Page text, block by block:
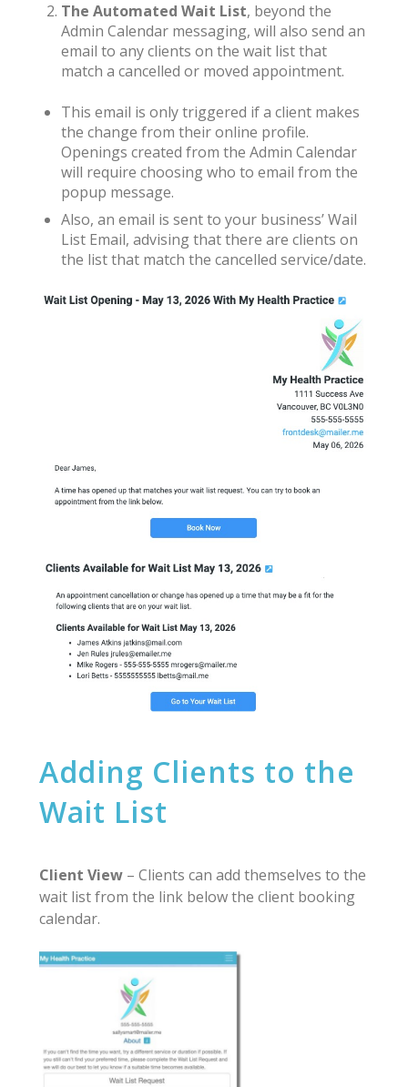
The Automated Wait List, beyond the
Admin Calendar messaging, will also send an
email to any clients on the wait list that
match a cancelled or moved appointment.
This email is only triggered if a client makes
the change from their online profile.
Openings created from the Admin Calendar
will require choosing who to email from the
popup message.
Also, an email is sent to your business’ Wail
List Email, advising that there are clients on
the list that match the cancelled service/date.
Adding Clients to the
Wait List
Client View– Clients can add themselves to the
wait list from the link below the client booking
calendar.